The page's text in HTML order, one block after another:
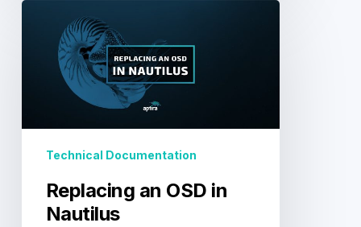
Replacing
Nautilus
Technical Documentation
Replacing an OSD in
Nautilus